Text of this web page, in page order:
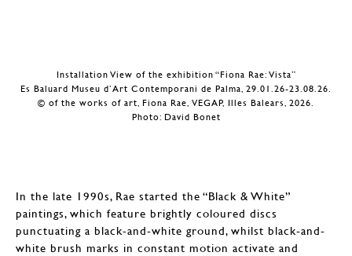
Installation View of the exhibition “Fiona Rae: Vista”
Es Baluard Museu d’Art Contemporani de Palma, 29.01.26-23.08.26.
© of the works of art, Fiona Rae, VEGAP, Illes Balears, 2026.
Photo: David Bonet
In the late 1990s, Rae started the “Black & White”
paintings, which feature brightly coloured discs
punctuating a black-and-white ground, whilst black-and-
white brush marks in constant motion activate and